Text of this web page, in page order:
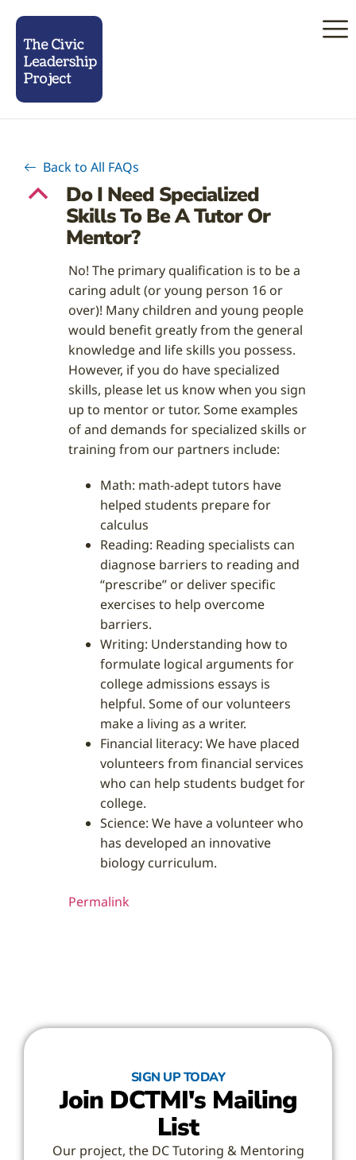
Back to All FAQs
B Do I Need Specialized
Skills To Be A Tutor Or
Mentor?
No! The primary qualification is to be a
caring adult (or young person 16 or
over)! Many children and young people
would benefit greatly from the general
knowledge and life skills you possess.
However, if you do have specialized
skills, please let us know when you sign
up to mentor or tutor. Some examples
of and demands for specialized skills or
training from our partners include:
Math: math-adept tutors have
helped students prepare for
calculus
Reading: Reading specialists can
diagnose barriers to reading and
“prescribe” or deliver specific
exercises to help overcome
barriers.
Writing: Understanding how to
formulate logical arguments for
college admissions essays is
helpful. Some of our volunteers
make a living as a writer.
Financial literacy: We have placed
volunteers from financial services
who can help students budget for
college.
Science: We have a volunteer who
has developed an innovative
biology curriculum.
Permalink
SIGN UP TODAY
Join DCTMI's Mailing
List
Our project, the DC Tutoring & Mentoring